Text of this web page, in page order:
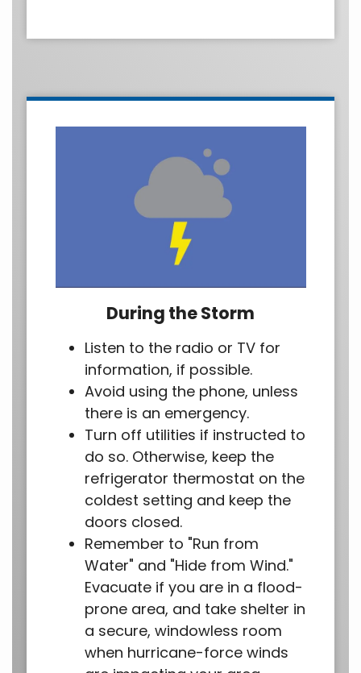
During the Storm
Listen to the radio or TV for
information, if possible.
Avoid using the phone, unless
there is an emergency.
Turn off utilities if instructed to
do so. Otherwise, keep the
refrigerator thermostat on the
coldest setting and keep the
doors closed.
Remember to "Run from
Water" and "Hide from Wind."
Evacuate if you are in a flood-
prone area, and take shelter in
a secure, windowless room
when hurricane-force winds